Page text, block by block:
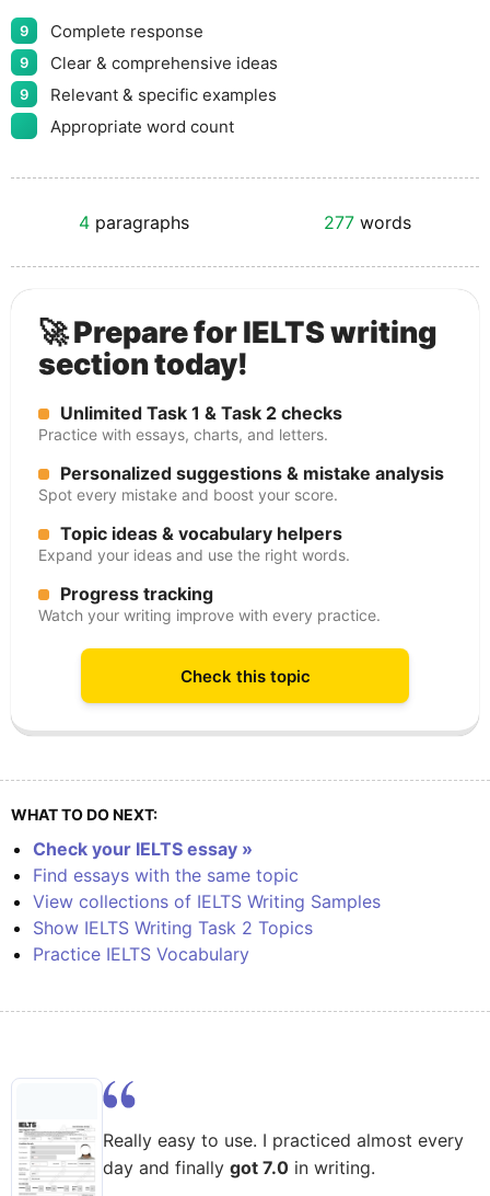
9 Complete response
9 Clear & comprehensive ideas
9
Relevant & specific examples
Appropriate word count
4paragraphs 277 words
🚀 Prepare for IELTS writing
section today!
Unlimited Task 1 & Task 2 checks
Practice with essays, charts, and letters.
Personalized suggestions & mistake analysis
Spot every mistake and boost your score.
Topic ideas & vocabulary helpers
Expand your ideas and use the right words.
Progress tracking
Watch your writing improve with every practice.
Check this topic
WHAT TO DO NEXT:
Check your IELTS essay »
Find essays with the same topic
View collections of IELTS Writing Samples
Show IELTS Writing Task 2 Topics
Practice IELTS Vocabulary
Really easy to use. I practiced almost every
day and finally got 7.0 in writing.